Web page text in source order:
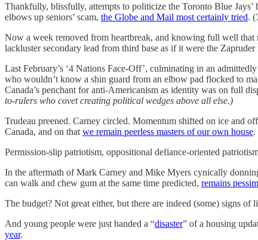
Thankfully, blissfully, attempts to politicize the Toronto Blue Jays’
elbows up seniors’ scam, the Globe and Mail most certainly tried. (
Now a week removed from heartbreak, and knowing full well that
lackluster secondary lead from third base as if it were the
Last February’s ‘4 Nations Face-Off’, culminating in an
who wouldn’t know a shin guard from an elbow pad flocked to
Canada’s penchant for anti-Americanism as identity was on full
to-rulers who covet creating political wedges above all else.)
Trudeau preened. Carney circled. Momentum shifted on ice and
Canada, and on that we remain peerless masters of our own house.
Permission-slip patriotism, oppositional defiance-oriented
In the aftermath of Mark Carney and Mike Myers cynically
can walk and chew gum at the same time predicted, remains
The budget? Not great either, but there are indeed (some) signs of
And young people were just handed a “disaster” of a housing
year.